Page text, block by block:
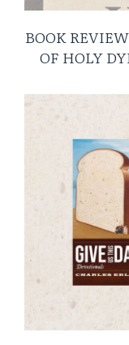
BOOK
OF HOLY